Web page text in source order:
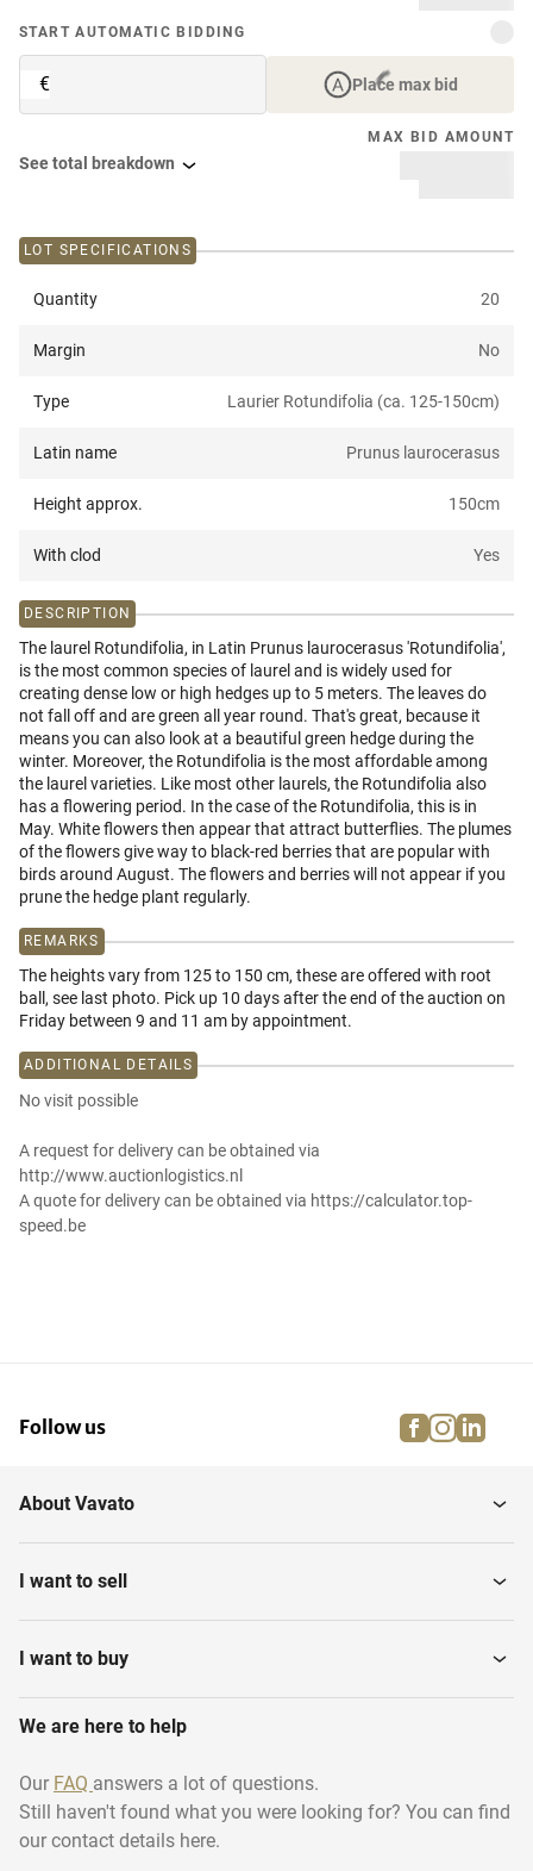
START AUTOMATIC BIDDING
€ Place max bid
MAX BID AMOUNT
See total breakdown
LOT SPECIFICATIONS
Quantity 20
Margin No
Type Laurier Rotundifolia (ca. 125-150cm)
Latin name Prunus laurocerasus
Height approx. 150cm
With clod Yes
DESCRIPTION
The laurel Rotundifolia, in Latin Prunus laurocerasus 'Rotundifolia',
is the most common species of laurel and is widely used for
creating dense low or high hedges up to 5 meters. The leaves do
not fall off and are green all year round. That's great, because it
means you can also look at a beautiful green hedge during the
winter. Moreover, the Rotundifolia is the most affordable among
the laurel varieties. Like most other laurels, the Rotundifolia also
has a flowering period. In the case of the Rotundifolia, this is in
May. White flowers then appear that attract butterflies. The plumes
of the flowers give way to black-red berries that are popular with
birds around August. The flowers and berries will not appear if you
prune the hedge plant regularly.
REMARKS
The heights vary from 125 to 150 cm, these are offered with root
ball, see last photo. Pick up 10 days after the end of the auction on
Friday between 9 and 11 am by appointment.
ADDITIONAL DETAILS
No visit possible
A request for delivery can be obtained via
http://www.auctionlogistics.nl
A quote for delivery can be obtained via https://calculator.top-
speed.be
Follow us facebook
About Vavato
I want to sell
I want to buy
We are here to help
Our FAQ answers a lot of questions.
Still haven't found what you were looking for? You can find
our contact details here.